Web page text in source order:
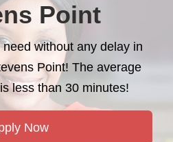
Point
without any delay in
Point! The average
less than 30 minutes!
Now